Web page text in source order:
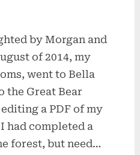
by Morgan and
of 2014, my
went to Bella
the Great Bear
a PDF of my
had completed a
forest, but need…